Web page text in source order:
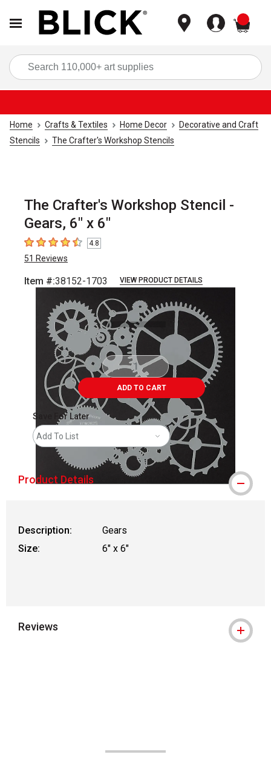
Home Crafts & Textiles Home Decor
Decorative and Craft
Stencils
The Crafter's Workshop Stencils
The Crafter's Workshop Stencil -
Gears, 6" x 6"
4.8 out of 5 stars
4.8
51 Reviews
Item #:38152-1703 VIEW PRODUCT DETAILS
Carousel with1 slide.
ADD TO CART
Save For Later
Add To List
Product Details
Description:
Gears
Size:
6" x 6"
Reviews